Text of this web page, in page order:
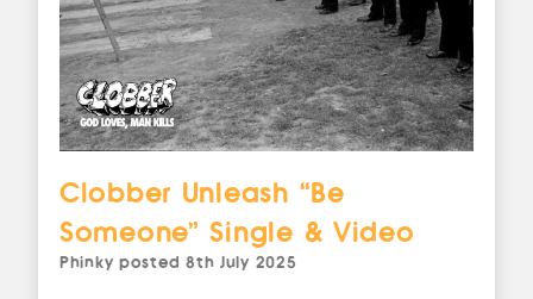
Clobber Unleash “Be
Someone” Single & Video
Phinky posted8th July 2025